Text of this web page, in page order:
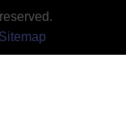
Sitemap